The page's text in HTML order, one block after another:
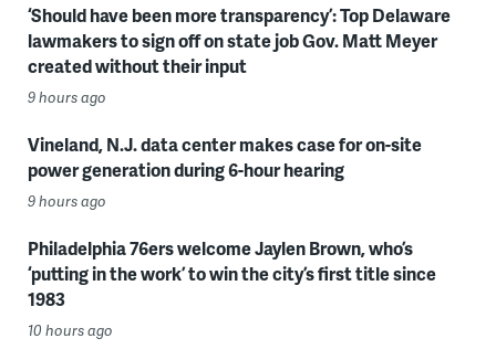
‘Should have been more transparency’: Top Delaware
lawmakers to sign off on state job Gov. Matt Meyer
created without their input
9 hours ago
Vineland, N.J. data center makes case for on-site
power generation during 6-hour hearing
9 hours ago
Philadelphia 76ers welcome Jaylen Brown, who’s
‘putting in the work’ to win the city’s first title since
1983
10 hours ago